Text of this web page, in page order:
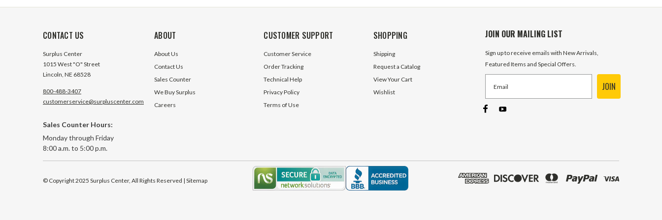
CONTACT US
Surplus Center
1015 West "O" Street
Lincoln, NE 68528
800-488-3407
customerservice@surpluscenter.com
Sales Counter Hours:
Monday through Friday
8:00 a.m. to 5:00 p.m.
ABOUT
About Us
Contact Us
Sales Counter
We Buy Surplus
Careers
CUSTOMER SUPPORT
Customer Service
Order Tracking
Technical Help
Privacy Policy
Terms of Use
SHOPPING
Shipping
Request a Catalog
View Your Cart
Wishlist
JOIN OUR MAILING LIST
Sign up to receive emails with New Arrivals,
Featured Items and Special Offers.
JOIN
© Copyright 2025 Surplus Center, All Rights Reserved | Sitemap